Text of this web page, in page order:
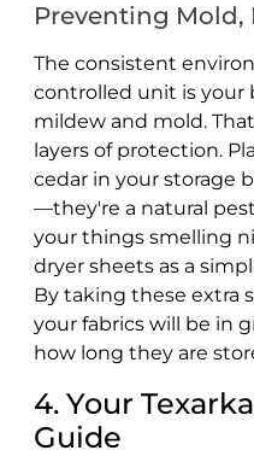
Preventing Mold,
The consistent
controlled unit is your
mildew and mold.
layers of protection.
cedar in your storage
—they're a natural
your things smelling
dryer sheets as a
By taking these extra
your fabrics will be in
how long they are
4. Your
Guide